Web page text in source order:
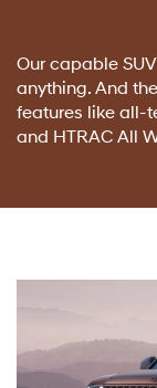
Our capable
anything. And
features like all-
and HTRAC All